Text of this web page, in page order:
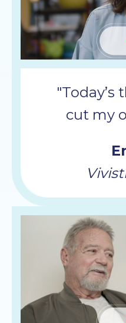
"Today’s
cut my